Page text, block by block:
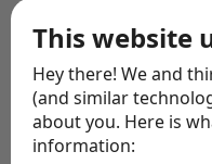
This website
Hey there! We and
(and similar
about you. Here is
information: